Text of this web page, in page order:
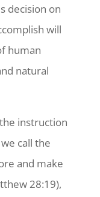
decision on
will
human
natural
instruction
call the
and make
28:19),